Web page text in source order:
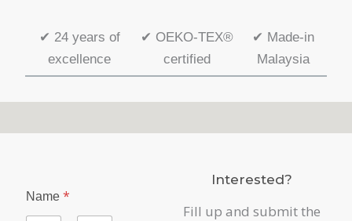
✔ 24 years of
excellence
✔ OEKO-TEX®
certified
✔ Made-in
Malaysia
Name *
Interested?
Fill up and submit the